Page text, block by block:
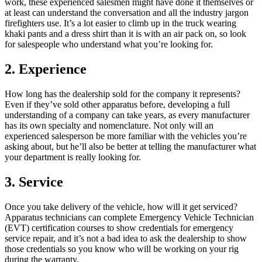
work, these experienced salesmen might have done it themselves or
at least can understand the conversation and all the industry jargon
firefighters use. It’s a lot easier to climb up in the truck wearing
khaki pants and a dress shirt than it is with an air pack on, so look
for salespeople who understand what you’re looking for.
2. Experience
How long has the dealership sold for the company it represents?
Even if they’ve sold other apparatus before, developing a full
understanding of a company can take years, as every manufacturer
has its own specialty and nomenclature. Not only will an
experienced salesperson be more familiar with the vehicles you’re
asking about, but he’ll also be better at telling the manufacturer what
your department is really looking for.
3. Service
Once you take delivery of the vehicle, how will it get serviced?
Apparatus technicians can complete Emergency Vehicle Technician
(EVT) certification courses to show credentials for emergency
service repair, and it’s not a bad idea to ask the dealership to show
those credentials so you know who will be working on your rig
during the warranty.